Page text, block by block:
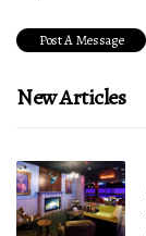
New Articles